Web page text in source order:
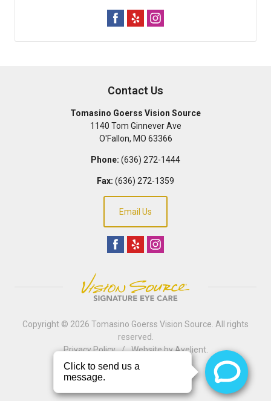
Contact Us
Tomasino Goerss Vision Source
1140 Tom Ginnever Ave
O'Fallon, MO 63366
Phone: (636) 272-1444
Fax: (636) 272-1359
Email Us
Copyright © 2026 Tomasino Goerss Vision Source . All rights
reserved.
Privacy Policy
/ Website byAvelient.